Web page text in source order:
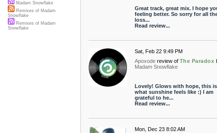
Great track, great mix. I hope
feeling better. So sorry for all
loss...
Read review...
Sat, Feb 22 9:49 PM
Apoxode review of The Paradox
Madam Snowflake
Lovely! Glows with hope, this is
what sunshine feels like :) I am
grateful to he...
Read review...
Mon, Dec 23 8:02 AM
Madam Snowflake
Remixes of Madam
Snowflake
Remixes of Madam
Snowflake